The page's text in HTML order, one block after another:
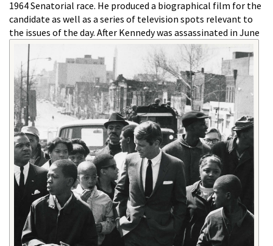
1964 Senatorial race. He produced a biographical film for the
candidate as well as a series of television spots relevant to
the issues of the day. After Kennedy was assassinated in June